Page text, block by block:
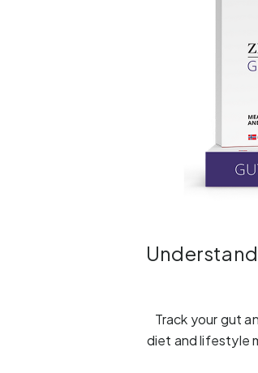
Track your gut
diet and lifestyle